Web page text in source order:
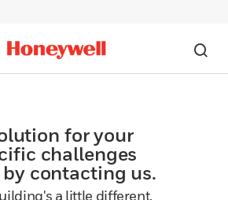
for your
challenges
contacting us.
a little different.